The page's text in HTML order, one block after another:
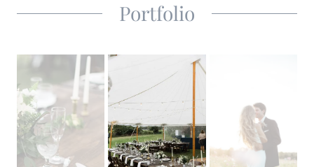
Portfolio